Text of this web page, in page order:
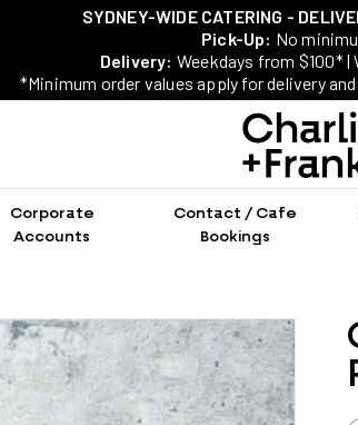
SYDNEY-WIDE CATERING -
Pick-Up: No
Delivery: Weekdays from $100*
*Minimum order values apply for delivery
Corporate
Accounts
Contact / Cafe
Bookings